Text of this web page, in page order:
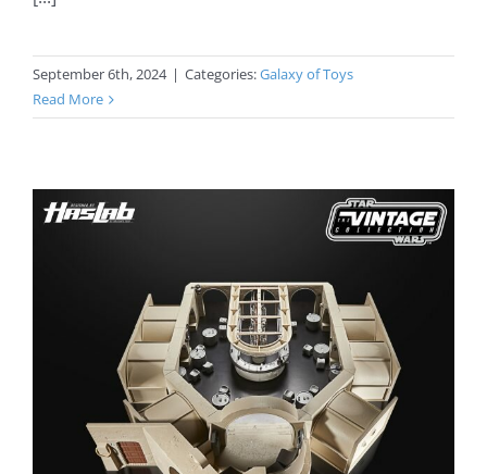
September 6th, 2024 | Categories:Galaxy of Toys
Read More